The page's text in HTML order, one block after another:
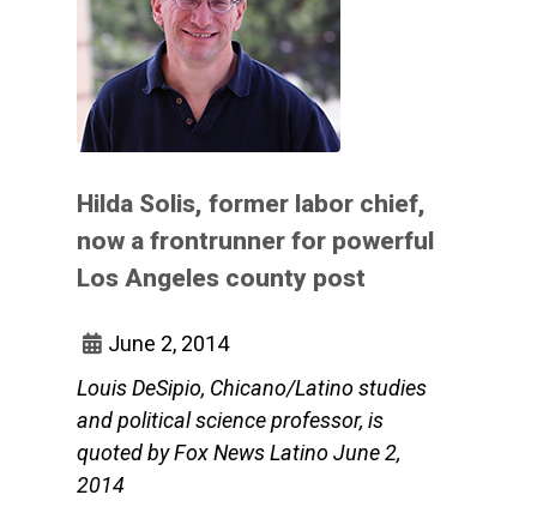
Hilda Solis, former labor chief,
now a frontrunner for powerful
Los Angeles county post
June 2, 2014
Louis DeSipio, Chicano/Latino studies
and political science professor, is
quoted by Fox News Latino June 2,
2014